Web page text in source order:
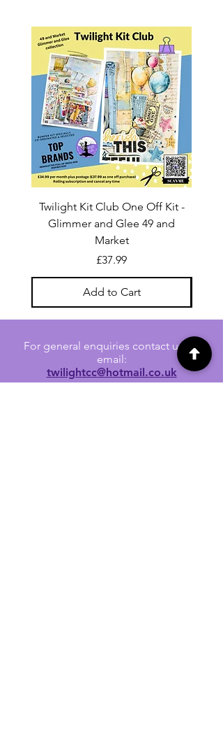
Twilight Kit Club One Off Kit -
Glimmer and Glee 49 and
Market
Price
£37.99
Add to Cart
For general enquiries contact us via
email:
twilightcc@hotmail.co.uk